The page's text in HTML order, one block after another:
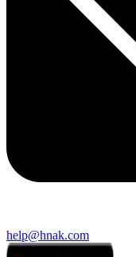
help@hnak.com